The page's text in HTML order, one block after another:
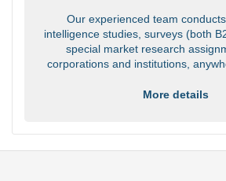
Our experienced team
intelligence studies, surveys (both
special market research
corporations and institutions,
More details